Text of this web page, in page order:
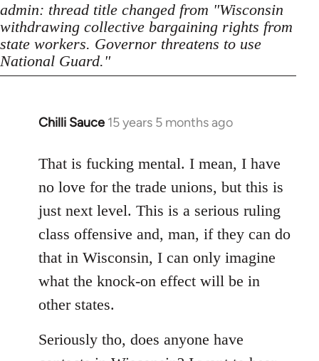
admin: thread title changed from "Wisconsin
withdrawing collective bargaining rights from
state workers. Governor threatens to use
National Guard."
Chilli Sauce 15 years 5 months ago
In
to
Welcome
libcom.org
That is fucking mental. I mean, I have
no love for the trade unions, but this is
just next level. This is a serious ruling
class offensive and, man, if they can do
that in Wisconsin, I can only imagine
what the knock-on effect will be in
other states.
Seriously tho, does anyone have